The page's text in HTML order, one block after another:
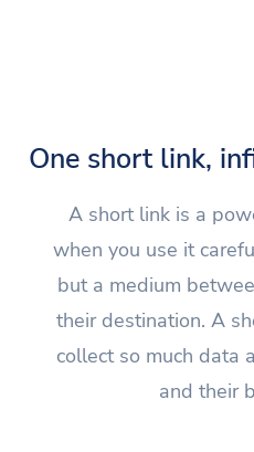
One short link,
A short link is a
when you use it
but a medium
their destination. A
collect so much data
and their